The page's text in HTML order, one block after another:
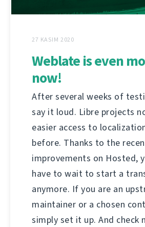
27 KASIM 2020
Weblate is even
now!
After several weeks of
say it loud. Libre projects
easier access to
before. Thanks to the
improvements on Hosted,
have to wait to start a
anymore. If you are an
maintainer or a chosen
simply set it up. And check